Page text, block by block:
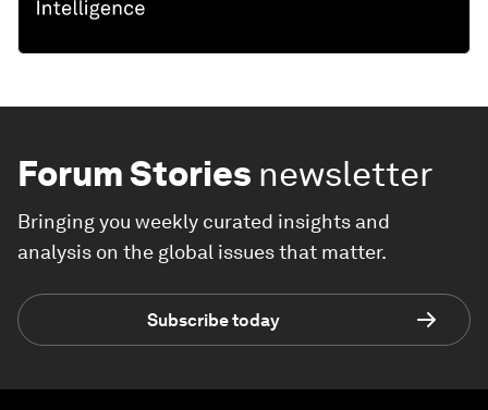
Forum Stories newsletter
Bringing you weekly curated insights and
analysis on the global issues that matter.
Subscribe today